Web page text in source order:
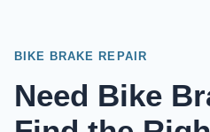
BIKE BRAKE REPAIR
Need Bike